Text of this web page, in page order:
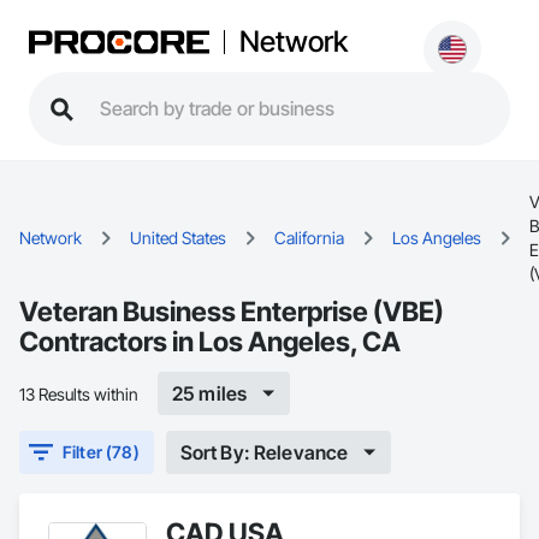
Network
Network United States California Los Angeles
Veteran Business Enterprise (VBE)
Contractors in Los Angeles, CA
13 Results within 25 miles
Filter (78) Sort By: Relevance
CAD USA